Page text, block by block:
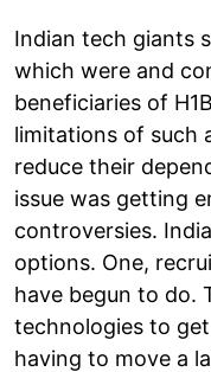
Indian tech giants
which were and
beneficiaries of
limitations of such
reduce their
issue was getting
controversies.
options. One,
have begun to do.
technologies to
having to move a